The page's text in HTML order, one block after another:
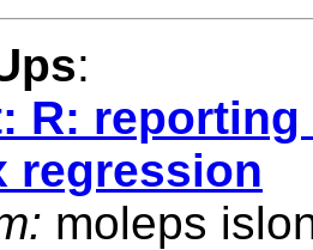
:
R:
regression
moleps